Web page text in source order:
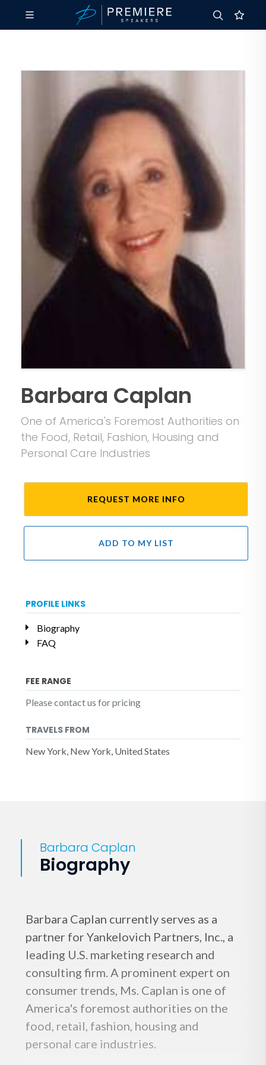
Barbara Caplan
One of America's Foremost Authorities on
the Food, Retail, Fashion, Housing and
Personal Care Industries
REQUEST MORE INFO
ADD TO MY LIST
PROFILE LINKS
Biography
FAQ
FEE RANGE
Please contact us for pricing
TRAVELS FROM
New York, New York, United States
Barbara Caplan
Biography
Barbara Caplan currently serves as a
partner for Yankelovich Partners, Inc., a
leading U.S. marketing research and
consulting firm. A prominent expert on
consumer trends, Ms. Caplan is one of
America's foremost authorities on the
food, retail, fashion, housing and
personal care industries.